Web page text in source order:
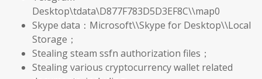
Desktop\tdata\D877F783D5D3EF8C\\map0
Skype data：Microsoft\\Skype for Desktop\\Local
Storage；
Stealing steam ssfn authorization files；
Stealing various cryptocurrency wallet related